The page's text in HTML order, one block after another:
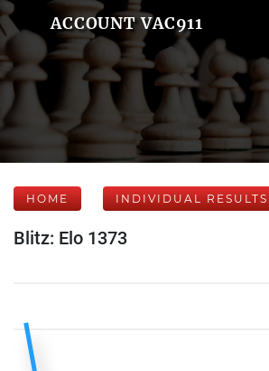
ACCOUNT VAC911
HOME INDIVIDUAL RESULTS
Blitz: Elo 1373